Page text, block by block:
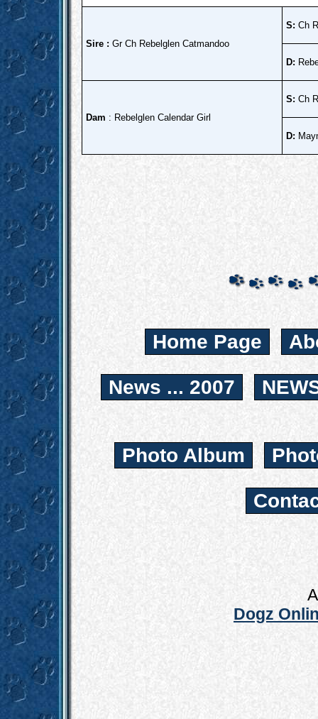
Sire : Gr Ch Rebelglen Catmandoo
S: Ch
D:
Dam : Rebelglen Calendar Girl
S: Ch
D:
Home Page
News ... 2007
Photo Album
Dogz